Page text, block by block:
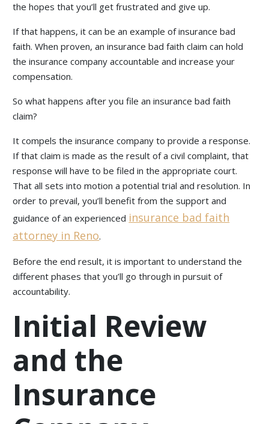
the hopes that you’ll get frustrated and give up.
If that happens, it can be an example of insurance bad
faith. When proven, an insurance bad faith claim can hold
the insurance company accountable and increase your
compensation.
So what happens after you file an insurance bad faith
claim?
It compels the insurance company to provide a response.
If that claim is made as the result of a civil complaint, that
response will have to be filed in the appropriate court.
That all sets into motion a potential trial and resolution. In
order to prevail, you’ll benefit from the support and
guidance of an experienced insurance bad faith
attorney in Reno.
Before the end result, it is important to understand the
different phases that you’ll go through in pursuit of
accountability.
Initial Review
and the
Insurance